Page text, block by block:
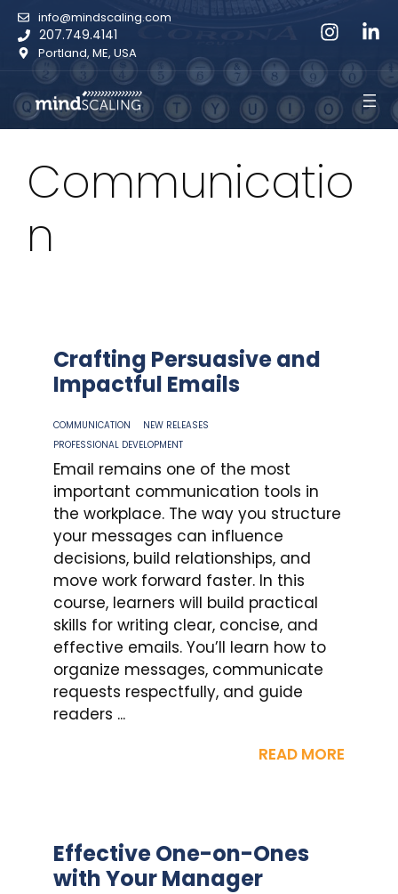
Skip
content
info@mindscaling.com
207.749.4141
Portland, ME, USA
Communicatio
n
Crafting Persuasive and
Impactful Emails
COMMUNICATION
NEW RELEASES
PROFESSIONAL DEVELOPMENT
Email remains one of the most
important communication tools in
the workplace. The way you structure
your messages can influence
decisions, build relationships, and
move work forward faster. In this
course, learners will build practical
skills for writing clear, concise, and
effective emails. You’ll learn how to
organize messages, communicate
requests respectfully, and guide
readers ...
READ MORE
Effective One-on-Ones
with Your Manager